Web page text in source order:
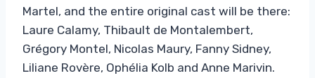
Martel, and the entire original cast will be there:
Laure Calamy, Thibault de Montalembert,
Grégory Montel, Nicolas Maury, Fanny Sidney,
Liliane Rovère, Ophélia Kolb and Anne Marivin.